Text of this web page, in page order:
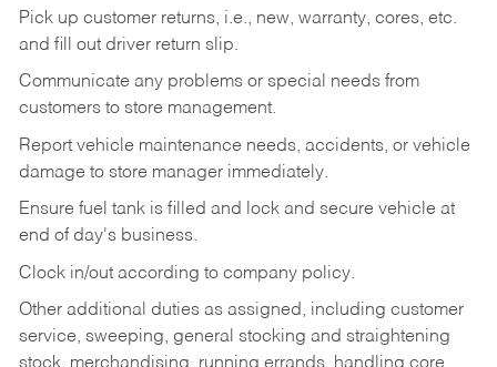
Pick up customer returns, i.e., new, warranty, cores, etc.
and fill out driver return slip.
Communicate any problems or special needs from
customers to store management.
Report vehicle maintenance needs, accidents, or vehicle
damage to store manager immediately.
Ensure fuel tank is filled and lock and secure vehicle at
end of day's business.
Clock in/out according to company policy.
Other additional duties as assigned, including customer
service, sweeping, general stocking and straightening